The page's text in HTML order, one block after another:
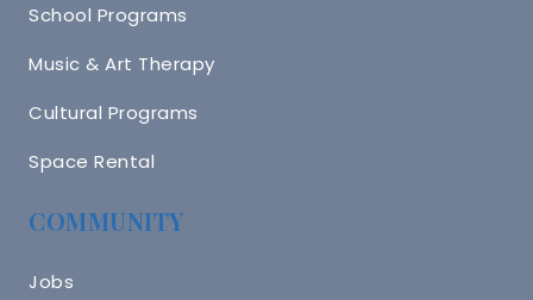
School Programs
Music & Art Therapy
Cultural Programs
Space Rental
COMMUNITY
Jobs